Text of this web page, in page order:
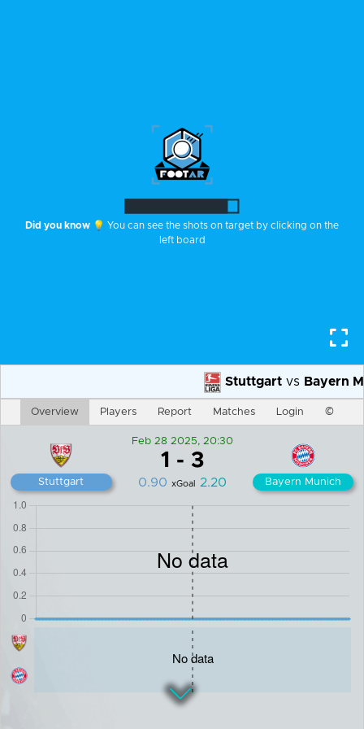
Did you know 💡 You can see the shots on target by clicking on the
left board
StuttgartvsBayern
Overview Players Report Matches Login ©
Stuttgart
Feb 28 2025, 20:30
1 - 3
0.90 xGoal 2.20 Bayern Munich